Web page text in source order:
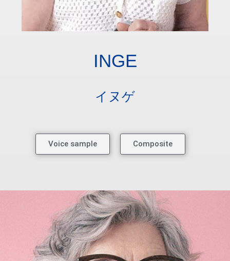
INGE
イヌゲ
Voice sample Composite